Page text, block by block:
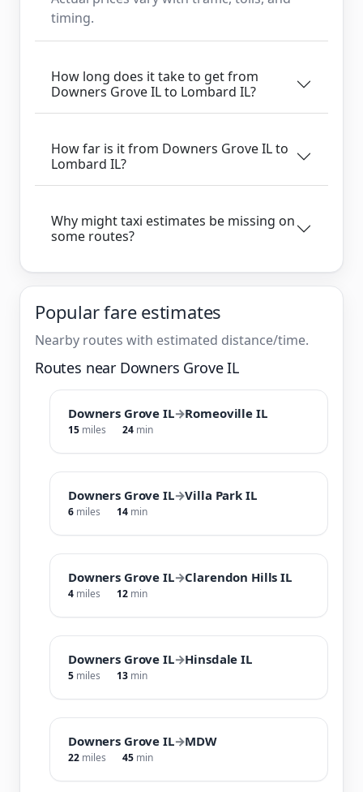
timing.
How long does it take to get from
Downers Grove IL to Lombard IL?
How far is it from Downers Grove IL to
Lombard IL?
Why might taxi estimates be missing on
some routes?
Popular fare estimates
Nearby routes with estimated distance/time.
Routes near Downers Grove IL
Downers Grove IL→Romeoville IL
15 miles 24 min
Downers Grove IL→Villa Park IL
6 miles 14 min
Downers Grove IL→Clarendon Hills IL
4 miles 12 min
Downers Grove IL→Hinsdale IL
5 miles 13 min
Downers Grove IL→MDW
22 miles 45 min